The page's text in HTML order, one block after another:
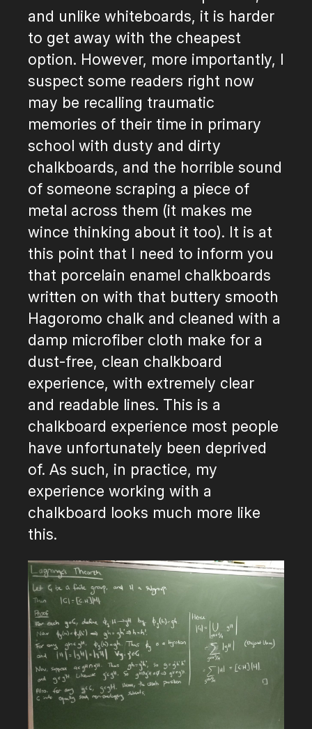
and unlike whiteboards, it is harder
to get away with the cheapest
option. However, more importantly, I
suspect some readers right now
may be recalling traumatic
memories of their time in primary
school with dusty and dirty
chalkboards, and the horrible sound
of someone scraping a piece of
metal across them (it makes me
wince thinking about it too). It is at
this point that I need to inform you
that porcelain enamel chalkboards
written on with that buttery smooth
Hagoromo chalk and cleaned with a
damp microfiber cloth make for a
dust-free, clean chalkboard
experience, with extremely clear
and readable lines. This is a
chalkboard experience most people
have unfortunately been deprived
of. As such, in practice, my
experience working with a
chalkboard looks much more like
this.